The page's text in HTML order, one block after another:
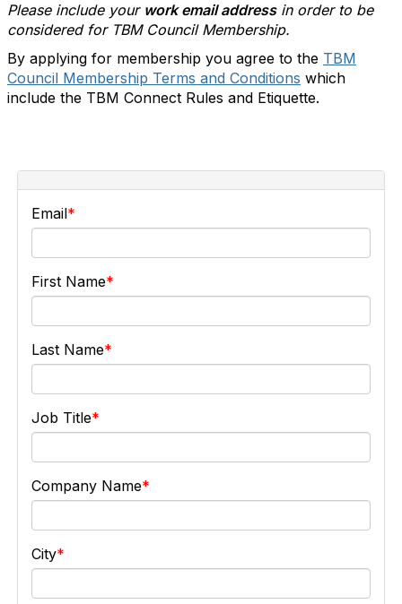
Please include your work email addressin order to be
considered for TBM Council Membership.
By applying for membership you agree to the TBM
Council Membership Terms and Conditions which
include the TBM Connect Rules and Etiquette.
Email
First Name
Last Name
Job Title
Company Name
City